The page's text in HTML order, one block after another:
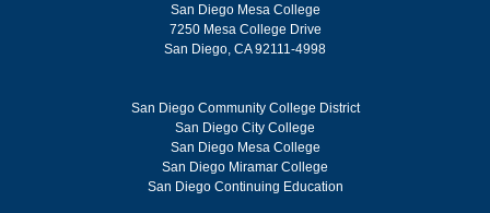
San Diego Mesa College
7250 Mesa College Drive
San Diego, CA 92111-4998
San Diego Community College District
San Diego City College
San Diego Mesa College
San Diego Miramar College
San Diego Continuing Education